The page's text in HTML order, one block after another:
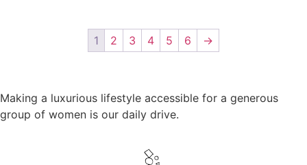
1 2 3 4 5 6 →
Making a luxurious lifestyle accessible for a generous
group of women is our daily drive.